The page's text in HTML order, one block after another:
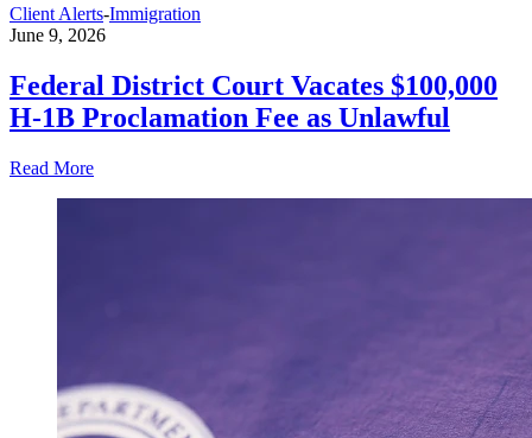
Client Alerts-Immigration
June 9, 2026
Federal District Court Vacates $100,000
H-1B Proclamation Fee as Unlawful
Read More